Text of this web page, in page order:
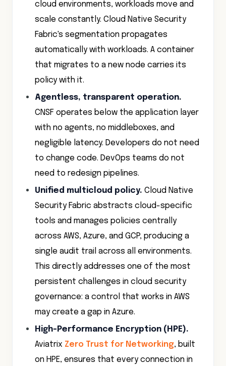
cloud environments, workloads move and
scale constantly. Cloud Native Security
Fabric's segmentation propagates
automatically with workloads. A container
that migrates to a new node carries its
policy with it.
Agentless, transparent operation.
CNSF operates below the application layer
with no agents, no middleboxes, and
negligible latency. Developers do not need
to change code. DevOps teams do not
need to redesign pipelines.
Unified multicloud policy. Cloud Native
Security Fabric abstracts cloud-specific
tools and manages policies centrally
across AWS, Azure, and GCP, producing a
single audit trail across all environments.
This directly addresses one of the most
persistent challenges in cloud security
governance: a control that works in AWS
may create a gap in Azure.
High-Performance Encryption (HPE).
Aviatrix Zero Trust for Networking, built
on HPE, ensures that every connection in